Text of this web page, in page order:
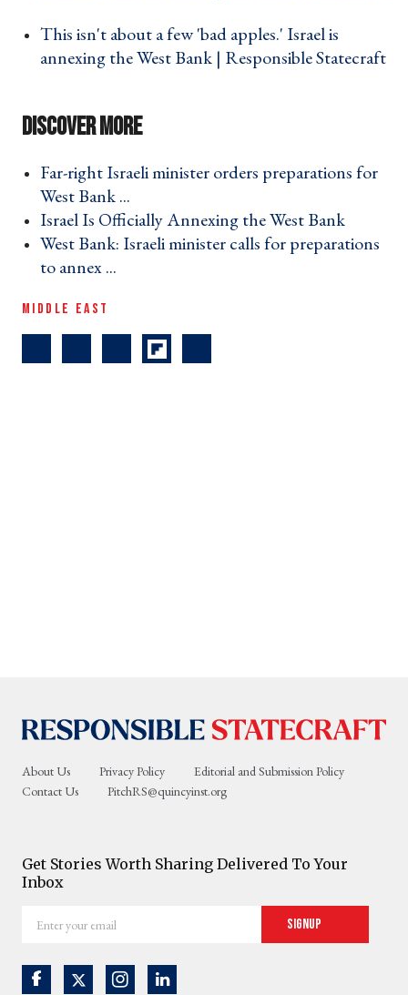
This isn't about a few 'bad apples.' Israel is
annexing the West Bank | Responsible Statecraft
Far-right Israeli minister orders preparations for
West Bank ... ›
Israel Is Officially Annexing the West Bank ›
West Bank: Israeli minister calls for preparations
to annex ... ›
MIDDLE EAST
About Us Privacy Policy
Editorial and Submission Policy
Contact Us
PitchRS@quincyinst.org
Get Stories Worth Sharing Delivered To Your
Inbox
your
Signup